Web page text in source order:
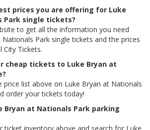
prices you are offering for Luke
Park single tickets?
to get all the information you need
Park single tickets and the prices
City Tickets.
cheap tickets to Luke Bryan at
price list above on Luke Bryan at Nationals
order your tickets today!
Bryan at Nationals Park parking